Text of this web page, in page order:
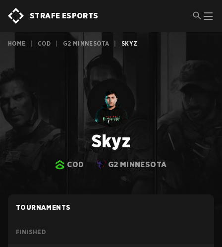
STRAFE ESPORTS
HOME COD G2 MINNESOTA SKYZ
Skyz
COD G2 MINNESOTA
TOURNAMENTS
FINISHED